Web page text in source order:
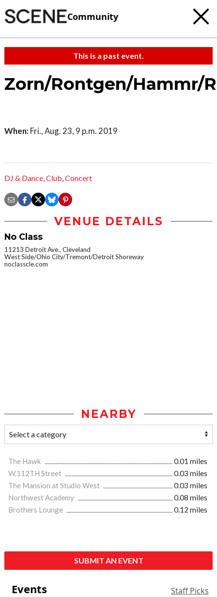
Community
This is a past event.
Zorn/Rontgen/Hammr/
When: Fri., Aug. 23, 9 p.m. 2019
DJ & Dance,Club,Concert
VENUE DETAILS
No Class
11213 Detroit Ave., Cleveland
West Side/Ohio City/Tremont/Detroit Shoreway
noclasscle.com
NEARBY
The Hawk
0.01 miles
W.112TH Street
0.03 miles
The Mansion at Studio West
0.03 miles
Northwest Academy
0.08 miles
Brothers Lounge
0.12 miles
SUBMIT AN EVENT
Events Staff Picks